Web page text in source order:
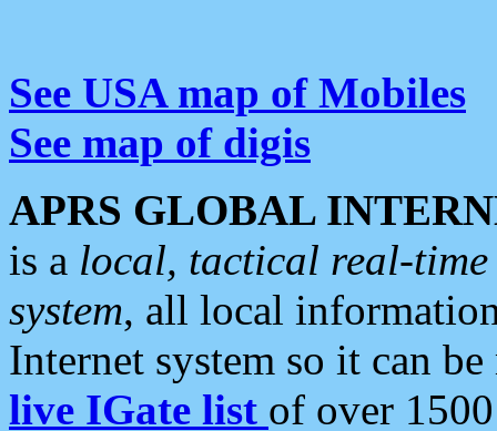
See USA map of Mobiles
See map of digis
APRS GLOBAL
is a local, tactical real-
system, all local
Internet system so it can
live IGate list of over